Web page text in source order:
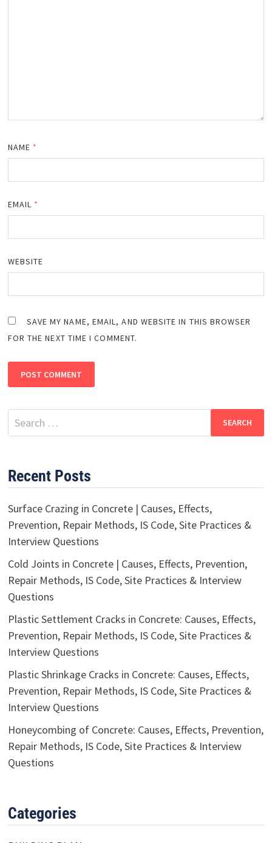
NAME *
EMAIL *
WEBSITE
SAVE MY NAME, EMAIL, AND WEBSITE IN THIS BROWSER
FOR THE NEXT TIME I COMMENT.
Search
for:
Recent Posts
Surface Crazing in Concrete | Causes, Effects,
Prevention, Repair Methods, IS Code, Site Practices &
Interview Questions
Cold Joints in Concrete | Causes, Effects, Prevention,
Repair Methods, IS Code, Site Practices & Interview
Questions
Plastic Settlement Cracks in Concrete: Causes, Effects,
Prevention, Repair Methods, IS Code, Site Practices &
Interview Questions
Plastic Shrinkage Cracks in Concrete: Causes, Effects,
Prevention, Repair Methods, IS Code, Site Practices &
Interview Questions
Honeycombing of Concrete: Causes, Effects, Prevention,
Repair Methods, IS Code, Site Practices & Interview
Questions
Categories